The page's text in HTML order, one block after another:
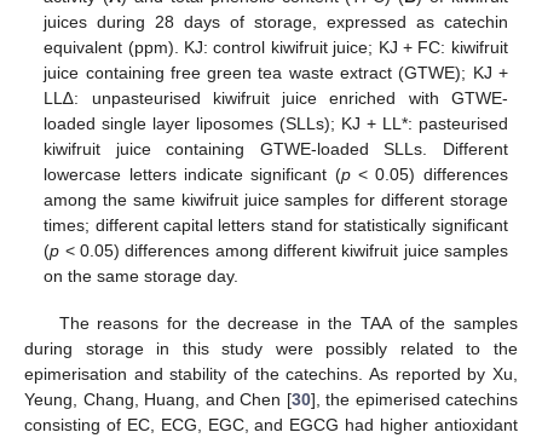
juices during 28 days of storage, expressed as catechin
equivalent (ppm). KJ: control kiwifruit juice; KJ + FC: kiwifruit
juice containing free green tea waste extract (GTWE); KJ +
LL∆: unpasteurised kiwifruit juice enriched with GTWE-
loaded single layer liposomes (SLLs); KJ + LL*: pasteurised
kiwifruit juice containing GTWE-loaded SLLs. Different
lowercase letters indicate significant (p< 0.05) differences
among the same kiwifruit juice samples for different storage
times; different capital letters stand for statistically significant
(p < 0.05) differences among different kiwifruit juice samples
on the same storage day.
The reasons for the decrease in the TAA of the samples
during storage in this study were possibly related to the
epimerisation and stability of the catechins. As reported by Xu,
Yeung, Chang, Huang, and Chen [30], the epimerised catechins
consisting of EC, ECG, EGC, and EGCG had higher antioxidant